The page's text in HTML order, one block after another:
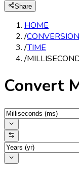
Share
HOME
/
/TIME
/
Convert